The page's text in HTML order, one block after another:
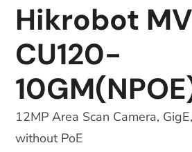
Hikrobot
CU120-
12MP Area Scan Camera,
without PoE